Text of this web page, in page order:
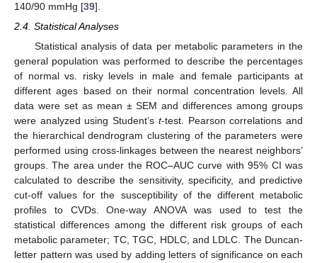
140/90 mmHg [39].
2.4. Statistical Analyses
Statistical analysis of data per metabolic parameters in the
general population was performed to describe the percentages
of normal vs. risky levels in male and female participants at
different ages based on their normal concentration levels. All
data were set as mean ± SEM and differences among groups
were analyzed using Student’s t-test. Pearson correlations and
the hierarchical dendrogram clustering of the parameters were
performed using cross-linkages between the nearest neighbors’
groups. The area under the ROC–AUC curve with 95% CI was
calculated to describe the sensitivity, specificity, and predictive
cut-off values for the susceptibility of the different metabolic
profiles to CVDs. One-way ANOVA was used to test the
statistical differences among the different risk groups of each
metabolic parameter; TC, TGC, HDLC, and LDLC. The Duncan-
letter pattern was used by adding letters of significance on each